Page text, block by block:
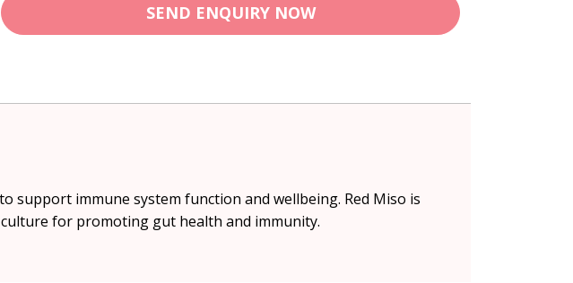
SEND ENQUIRY NOW
support immune system function and wellbeing. Red Miso is
for promoting gut health and immunity.